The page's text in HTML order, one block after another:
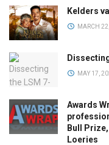
Kelders
MARCH
MAY 17,
Awards
Bull
Loeries